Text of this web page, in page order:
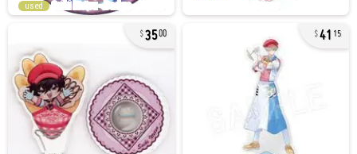
used
3500 41 15